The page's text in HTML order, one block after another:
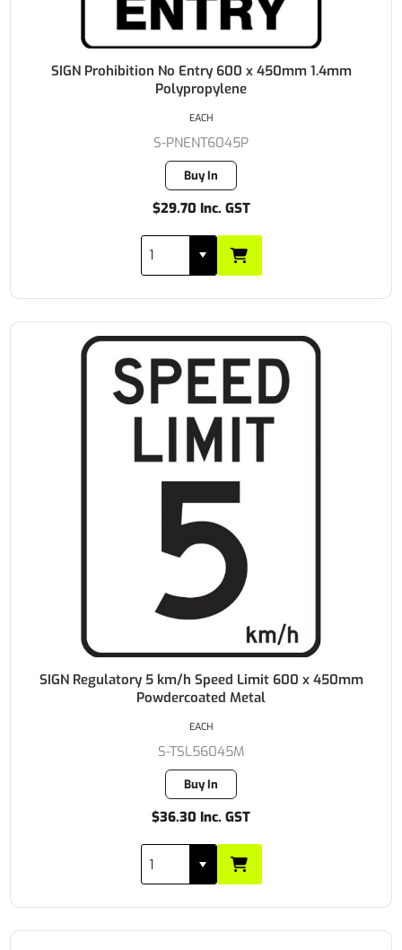
SIGN Prohibition No Entry 600 x 450mm 1.4mm
Polypropylene
S-PNENT6045P
Buy In
$29.70 Inc. GST
EACH
SIGN Regulatory 5 km/h Speed Limit 600 x 450mm
Powdercoated Metal
S-TSL56045M
Buy In
$36.30 Inc. GST
EACH